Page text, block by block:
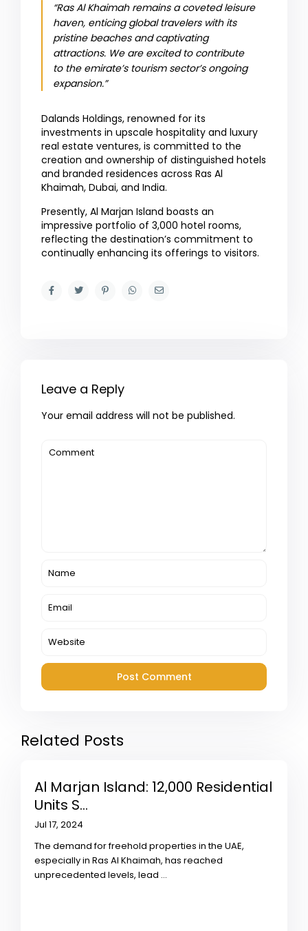
“Ras Al Khaimah remains a coveted leisure
haven, enticing global travelers with its
pristine beaches and captivating
attractions. We are excited to contribute
to the emirate’s tourism sector’s ongoing
expansion.”
Dalands Holdings, renowned for its
investments in upscale hospitality and luxury
real estate ventures, is committed to the
creation and ownership of distinguished hotels
and branded residences across Ras Al
Khaimah, Dubai, and India.
Presently, Al Marjan Island boasts an
impressive portfolio of 3,000 hotel rooms,
reflecting the destination’s commitment to
continually enhancing its offerings to visitors.
Leave a Reply
Your email address will not be published.
Related Posts
Al Marjan Island: 12,000 Residential
Units S...
Jul 17, 2024
The demand for freehold properties in the UAE,
especially in Ras Al Khaimah, has reached
unprecedented levels, lead ...